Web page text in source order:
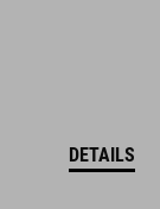
DETAILS